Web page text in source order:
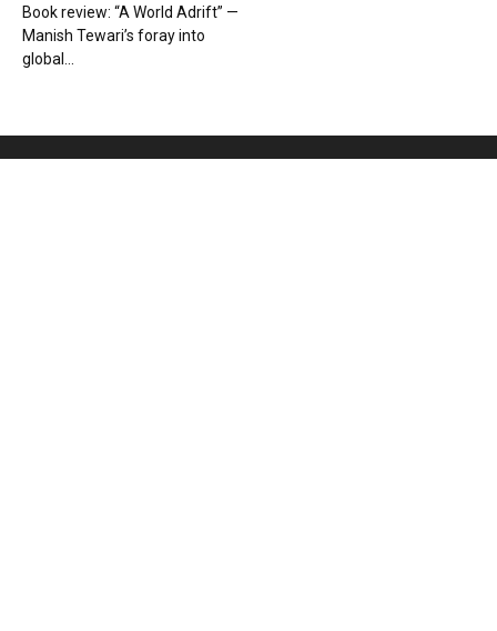
Book review: “A World Adrift” —
Manish Tewari’s foray into
global...